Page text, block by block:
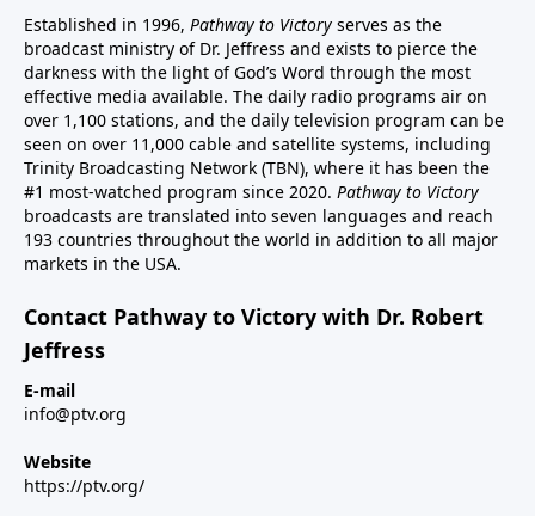
Established in 1996, Pathway to Victory serves as the
broadcast ministry of Dr. Jeffress and exists to pierce the
darkness with the light of God’s Word through the most
effective media available. The daily radio programs air on
over 1,100 stations, and the daily television program can be
seen on over 11,000 cable and satellite systems, including
Trinity Broadcasting Network (TBN), where it has been the
#1 most-watched program since 2020. Pathway to Victory
broadcasts are translated into seven languages and reach
193 countries throughout the world in addition to all major
markets in the USA.
Contact Pathway to Victory with Dr. Robert
Jeffress
E-mail
info@ptv.org
Website
https://ptv.org/